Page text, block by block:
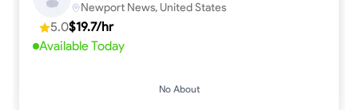
Newport News, United States
5.0$19.7/hr
Available Today
No About